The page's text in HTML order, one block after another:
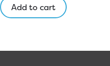
Add to cart